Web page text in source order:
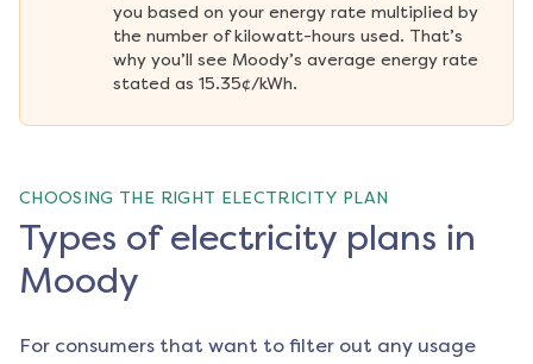
you based on your energy rate multiplied by
the number of kilowatt-hours used. That’s
why you’ll see Moody’s average energy rate
stated as 15.35¢/kWh.
CHOOSING THE RIGHT ELECTRICITY PLAN
Types of electricity plans in
Moody
For consumers that want to filter out any usage